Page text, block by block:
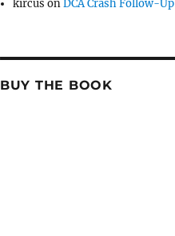
kircus onDCA Crash Follow-Up
BUY THE BOOK